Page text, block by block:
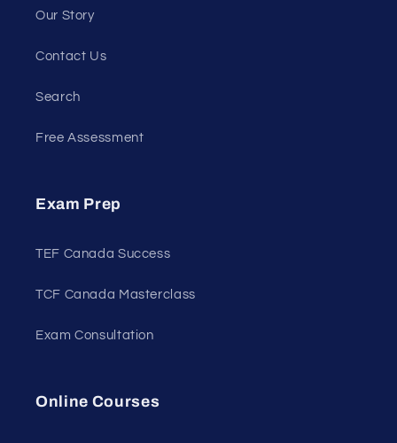
Our Story
Contact Us
Search
Free Assessment
Exam Prep
TEF Canada Success
TCF Canada Masterclass
Exam Consultation
Online Courses